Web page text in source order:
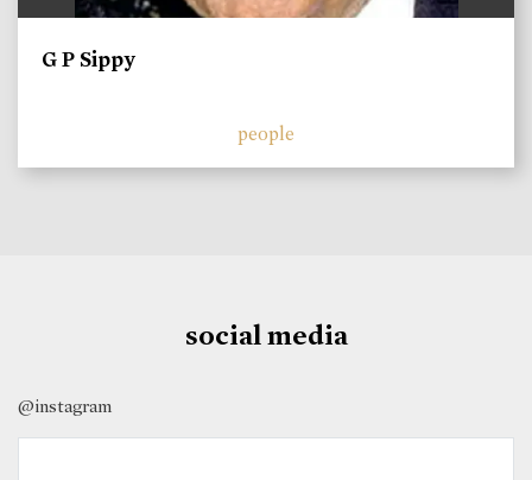
G P Sippy
people
social media
@instagram